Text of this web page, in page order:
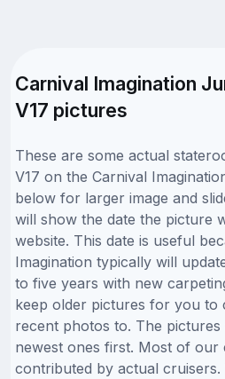
Carnival Imagination
V17 pictures
These are some actual
V17 on the Carnival
below for larger image and
will show the date the picture
website. This date is useful
Imagination typically will
to five years with new
keep older pictures for you to
recent photos to. The
newest ones first. Most of our
contributed by actual cruisers.